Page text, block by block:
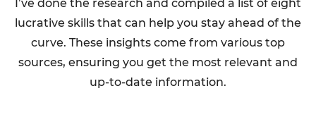
I’ve done the research and compiled a list of eight
lucrative skills that can help you stay ahead of the
curve. These insights come from various top
sources, ensuring you get the most relevant and
up-to-date information.